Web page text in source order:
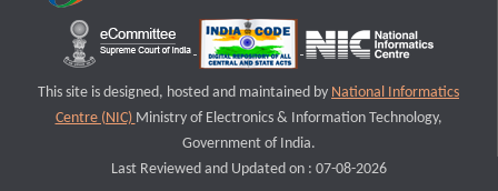
This site is designed, hosted and maintained by National Informatics
Centre (NIC) Ministry of Electronics & Information Technology,
Government of India.
Last Reviewed and Updated on : 07-08-2026